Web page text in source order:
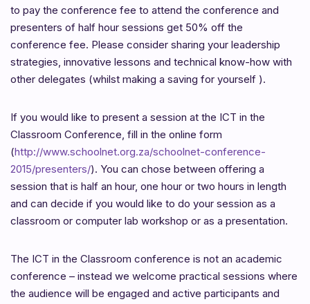
to pay the conference fee to attend the conference and
presenters of half hour sessions get 50% off the
conference fee. Please consider sharing your leadership
strategies, innovative lessons and technical know-how with
other delegates (whilst making a saving for yourself ).
If you would like to present a session at the ICT in the
Classroom Conference, fill in the online form
(http://www.schoolnet.org.za/schoolnet-conference-
2015/presenters/). You can chose between offering a
session that is half an hour, one hour or two hours in length
and can decide if you would like to do your session as a
classroom or computer lab workshop or as a presentation.
The ICT in the Classroom conference is not an academic
conference – instead we welcome practical sessions where
the audience will be engaged and active participants and